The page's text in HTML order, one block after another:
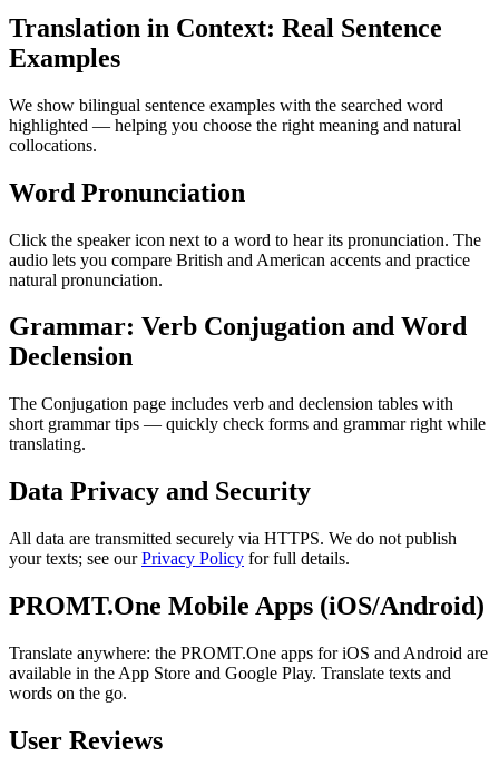
Translation in Context: Real Sentence
Examples
We show bilingual sentence examples with the searched word
highlighted — helping you choose the right meaning and natural
collocations.
Word Pronunciation
Click the speaker icon next to a word to hear its pronunciation. The
audio lets you compare British and American accents and practice
natural pronunciation.
Grammar: Verb Conjugation and Word
Declension
The Conjugation page includes verb and declension tables with
short grammar tips — quickly check forms and grammar right while
translating.
Data Privacy and Security
All data are transmitted securely via HTTPS. We do not publish
your texts; see ourPrivacy Policy for full details.
PROMT.One Mobile Apps (iOS/Android)
Translate anywhere: the PROMT.One apps for iOS and Android are
available in the App Store and Google Play. Translate texts and
words on the go.
User Reviews